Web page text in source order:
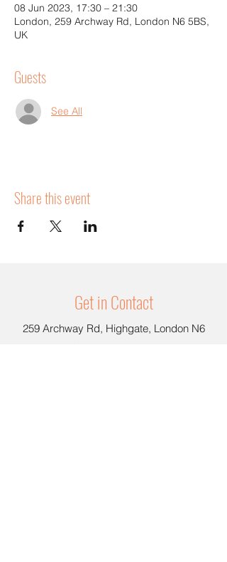
08 Jun 2023, 17:30 – 21:30
London, 259 Archway Rd, London N6 5BS,
UK
Guests
See All
Share this event
Get in Contact
259 Archway Rd, Highgate, London N6